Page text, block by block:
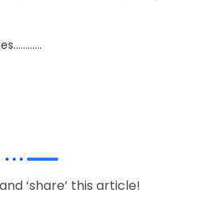
‘share’ this article!